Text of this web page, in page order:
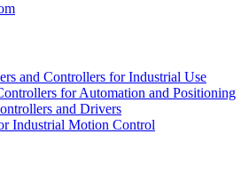
and Controllers for Industrial Use
for Automation and Positioning
and Drivers
Industrial Motion Control